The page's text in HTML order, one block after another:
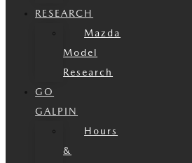
RESEARCH
Mazda
Model
Research
GO
GALPIN
Hours
&